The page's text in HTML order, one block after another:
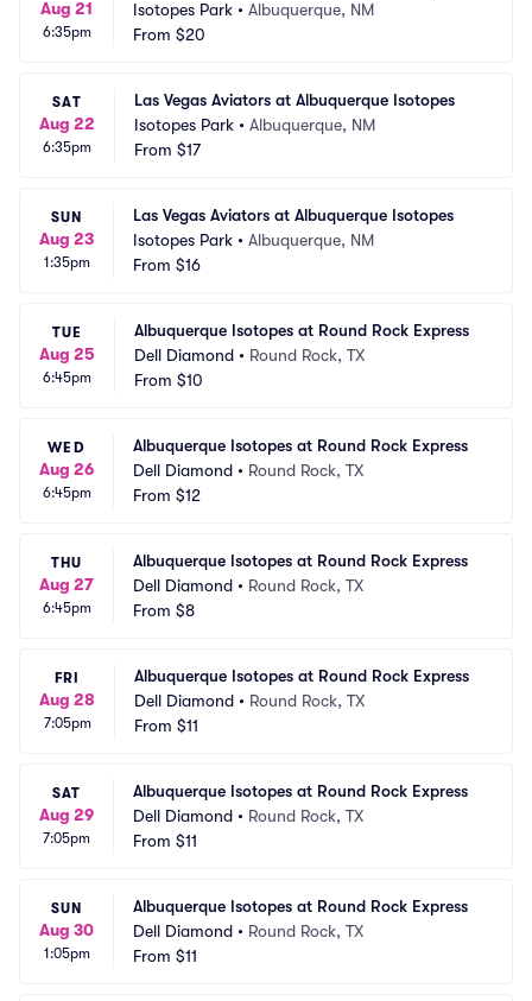
Aug 21
6:35pm
Isotopes Park • Albuquerque, NM
From $20
SAT
Aug 22
6:35pm
Las Vegas Aviators at Albuquerque Isotopes
Isotopes Park • Albuquerque, NM
From $17
SUN
Aug 23
1:35pm
Las Vegas Aviators at Albuquerque Isotopes
Isotopes Park • Albuquerque, NM
From $16
TUE
Aug 25
6:45pm
Albuquerque Isotopes at Round Rock Express
Dell Diamond • Round Rock, TX
From $10
WED
Aug 26
6:45pm
Albuquerque Isotopes at Round Rock Express
Dell Diamond • Round Rock, TX
From $12
THU
Aug 27
6:45pm
Albuquerque Isotopes at Round Rock Express
Dell Diamond • Round Rock, TX
From $8
FRI
Aug 28
7:05pm
Albuquerque Isotopes at Round Rock Express
Dell Diamond • Round Rock, TX
From $11
SAT
Aug 29
7:05pm
Albuquerque Isotopes at Round Rock Express
Dell Diamond • Round Rock, TX
From $11
SUN
Aug 30
1:05pm
Albuquerque Isotopes at Round Rock Express
Dell Diamond • Round Rock, TX
From $11